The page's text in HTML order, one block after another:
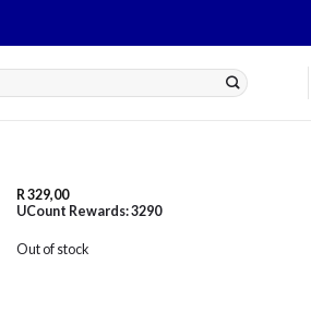
R329,00
UCount Rewards:3290
Out of stock